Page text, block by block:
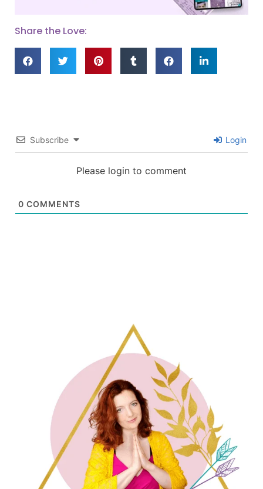
Share the Love:
Subscribe Login
Please login to comment
0 COMMENTS